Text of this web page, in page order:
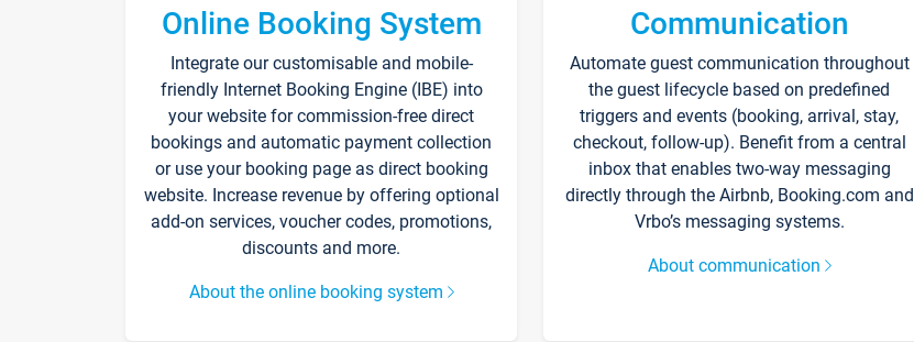
Online Booking System
Integrate our customisable and mobile-
friendly Internet Booking Engine (IBE) into
your website for commission-free direct
bookings and automatic payment collection
or use your booking page as direct booking
website. Increase revenue by offering optional
add-on services, voucher codes, promotions,
discounts and more.
About the online booking system
Communication
Automate guest communication throughout
the guest lifecycle based on predefined
triggers and events (booking, arrival, stay,
checkout, follow-up). Benefit from a central
inbox that enables two-way messaging
directly through the Airbnb, Booking.com and
Vrbo’s messaging systems.
About communication